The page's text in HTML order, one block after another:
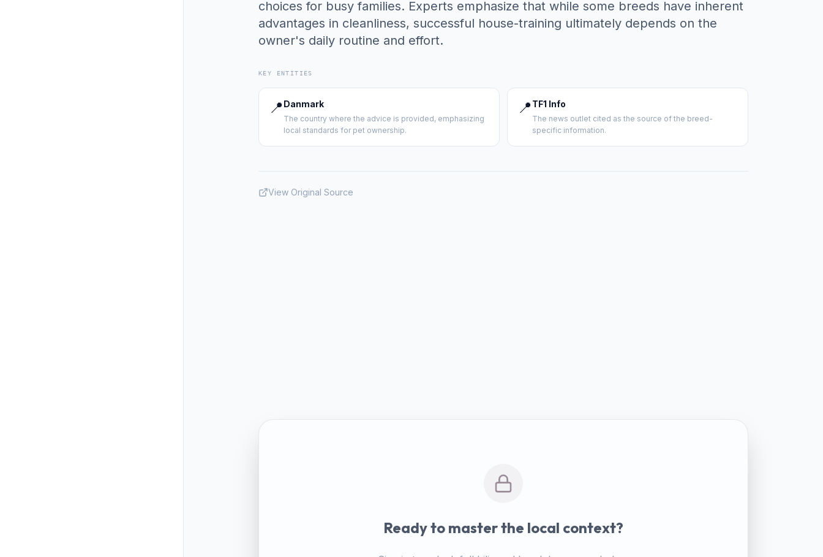
choices for busy families. Experts emphasize that while some breeds have inherent
advantages in cleanliness, successful house-training ultimately depends on the
owner's daily routine and effort.
KEY ENTITIES
📍 Danmark
The country where the advice is provided, emphasizing
local standards for pet ownership.
📍 TF1 Info
The news outlet cited as the source of the breed-
specific information.
View Original Source
Ready to master the local context?